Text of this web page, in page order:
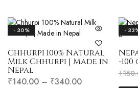
- 30%
Chhurpi 100% Natural
Milk Chhurpi | Made in
Nepal
₹140.00 – ₹340.00
-
-100
₹